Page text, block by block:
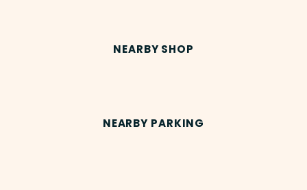
NEARBY SHOP
NEARBY PARKING